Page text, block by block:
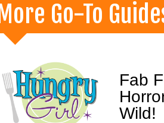
More Go-To
Fab
Wild!